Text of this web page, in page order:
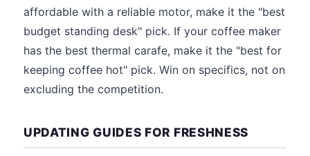
affordable with a reliable motor, make it the "best
budget standing desk" pick. If your coffee maker
has the best thermal carafe, make it the "best for
keeping coffee hot" pick. Win on specifics, not on
excluding the competition.
UPDATING GUIDES FOR FRESHNESS